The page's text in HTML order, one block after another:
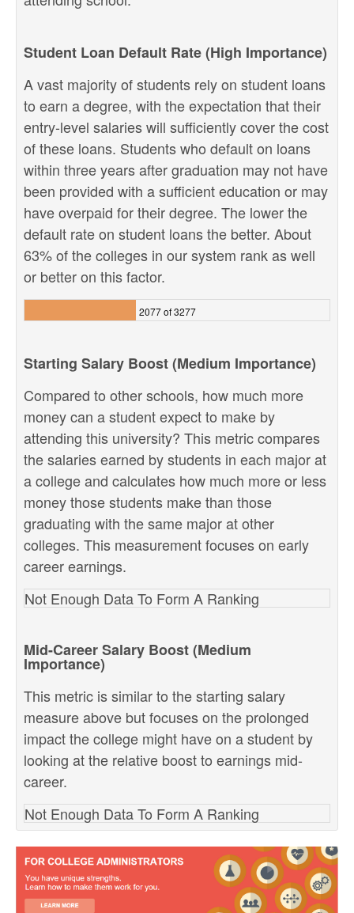
Student Loan Default Rate (High Importance)
A vast majority of students rely on student loans
to earn a degree, with the expectation that their
entry-level salaries will sufficiently cover the cost
of these loans. Students who default on loans
within three years after graduation may not have
been provided with a sufficient education or may
have overpaid for their degree. The lower the
default rate on student loans the better. About
63% of the colleges in our system rank as well
or better on this factor.
2077 of 3277
Starting Salary Boost (Medium Importance)
Compared to other schools, how much more
money can a student expect to make by
attending this university? This metric compares
the salaries earned by students in each major at
a college and calculates how much more or less
money those students make than those
graduating with the same major at other
colleges. This measurement focuses on early
career earnings.
Not Enough Data To Form A Ranking
Mid-Career Salary Boost (Medium
Importance)
This metric is similar to the starting salary
measure above but focuses on the prolonged
impact the college might have on a student by
looking at the relative boost to earnings mid-
career.
Not Enough Data To Form A Ranking